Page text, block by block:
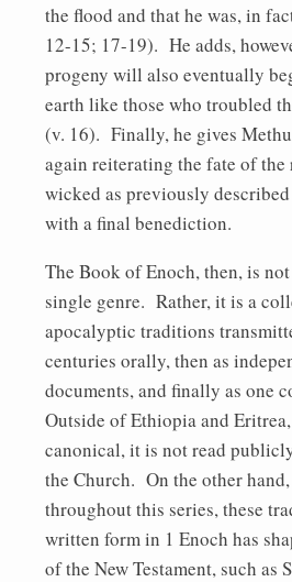
the flood and that he was, in
12-15; 17-19). He adds,
progeny will also eventually
earth like those who troubled
(v. 16). Finally, he gives
again reiterating the fate of the
wicked as previously
with a final benediction.
The Book of Enoch, then, is
single genre. Rather, it is a
apocalyptic traditions
centuries orally, then as
documents, and finally as one
Outside of Ethiopia and
canonical, it is not read
the Church. On the other hand,
throughout this series, these
written form in 1 Enoch has
of the New Testament, such as